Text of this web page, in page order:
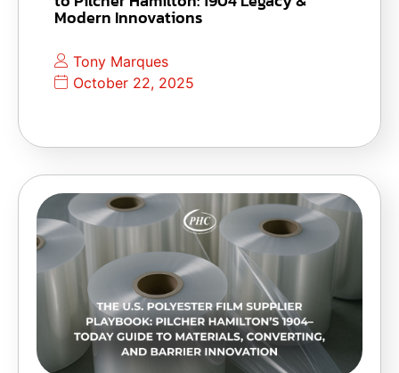
Modern Innovations
Tony Marques
October 22, 2025